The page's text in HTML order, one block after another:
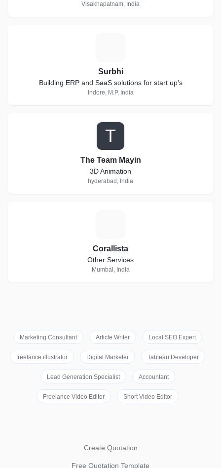
Visakhapatnam, India
Surbhi
Building ERP and SaaS solutions for start up's
Indore, M.P, India
T
The Team Mayin
3D Animation
hyderabad, India
Corallista
Other Services
Mumbai, India
Marketing Consultant Article Writer Local SEO Expert
freelance illustrator Digital Marketer Tableau Developer
Lead Generation Specialist Accountant
Freelance Video Editor Short Video Editor
Create Quotation
Free Quotation Template